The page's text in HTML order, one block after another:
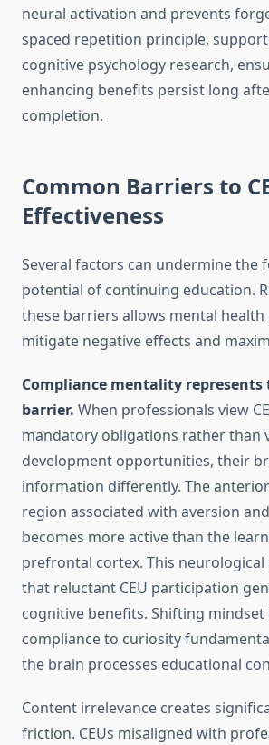
neural activation and prevents
spaced repetition principle,
cognitive psychology research,
enhancing benefits persist long
completion.
Common Barriers to
Effectiveness
Several factors can undermine the
potential of continuing education.
these barriers allows mental
mitigate negative effects and
Compliance mentality
barrier. When professionals view
mandatory obligations rather than
development opportunities, their
information differently. The
region associated with aversion
becomes more active than the
prefrontal cortex. This neurological
that reluctant CEU participation
cognitive benefits. Shifting
compliance to curiosity
the brain processes educational
Content irrelevance creates
friction. CEUs misaligned with